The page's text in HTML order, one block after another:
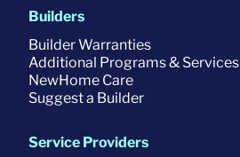
Builders
Builder Warranties
Additional Programs & Services
NewHome Care
Suggest a Builder
Service Providers